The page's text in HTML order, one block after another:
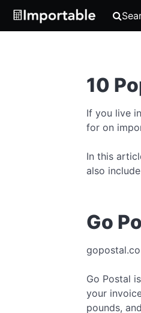
10
If you live
for on
In this
also
Go
gopostal.co
Go Postal
your
pounds,